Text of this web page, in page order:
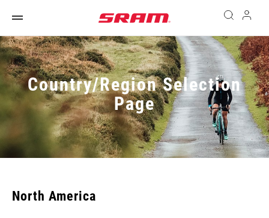
Country/Region Selection
Page
North America